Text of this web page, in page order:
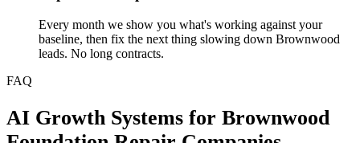
Every month we show you what's working against your
baseline, then fix the next thing slowing down Brownwood
leads. No long contracts.
FAQ
AI Growth Systems for Brownwood